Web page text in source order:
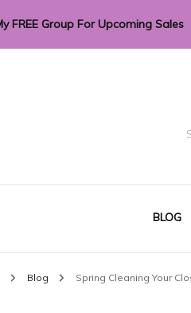
FREE Group For Upcoming Sales
BLOG
Blog Spring Cleaning Your